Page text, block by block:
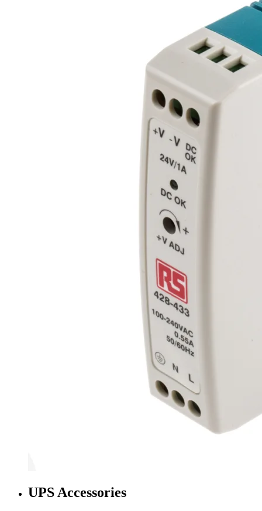
UPS Accessories